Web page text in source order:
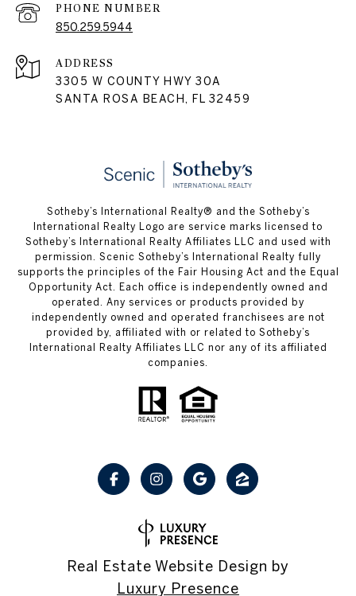
PHONE NUMBER
850.259.5944
ADDRESS
3305 W COUNTY HWY 30A
SANTA ROSA BEACH, FL 32459
Sotheby’s International Realty® and the Sotheby’s
International Realty Logo are service marks licensed to
Sotheby’s International Realty Affiliates LLC and used with
permission. Scenic Sotheby’s International Realty fully
supports the principles of the Fair Housing Act and the Equal
Opportunity Act. Each office is independently owned and
operated. Any services or products provided by
independently owned and operated franchisees are not
provided by, affiliated with or related to Sotheby’s
International Realty Affiliates LLC nor any of its affiliated
companies.
Real Estate Website Design by
Luxury Presence